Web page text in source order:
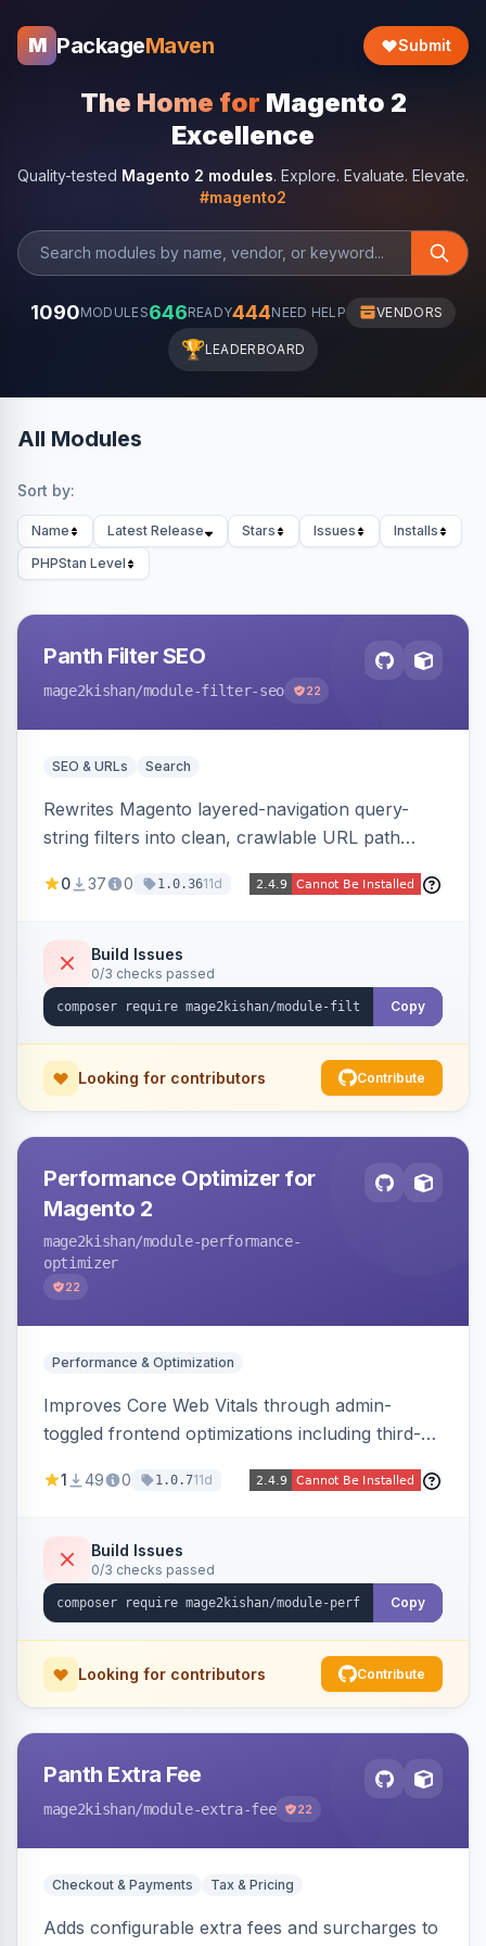
M PackageMaven Submit
The Home for Magento 2
Excellence
Quality-tested Magento 2 modules. Explore. Evaluate. Elevate.
#magento2
1090MODULES646READY444NEED HELP VENDORS
🏆LEADERBOARD
All Modules
Sort by:
Name Latest Release Stars Issues
Installs
PHPStan Level
Panth Filter SEO
mage2kishan/module-filter-seo 22
SEO & URLs Search
Rewrites Magento layered-navigation query-
string filters into clean, crawlable URL path
xl.html) and lets admins set per-category, per-
keywords so each filter combination becomes a
unique indexable landing page. Theme-agnostic
across Hyva and Luma.
0 37 0 1.0.3611d
Build Issues
0/3 checks passed
Copy
Looking for contributors Contribute
Performance Optimizer for
Magento 2
mage2kishan/module-performance-
optimizer
22
Performance & Optimization
Improves Core Web Vitals through admin-
toggled frontend optimizations including third-
prevention via x-cloak, automatic image
Hyva and Luma without theme edits.
1 49 0 1.0.711d
Build Issues
0/3 checks passed
Copy
Looking for contributors Contribute
Panth Extra Fee
mage2kishan/module-extra-fee 22
Checkout & Payments Tax & Pricing
Adds configurable extra fees and surcharges to